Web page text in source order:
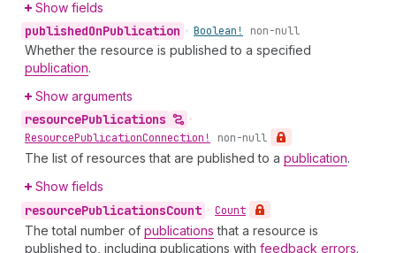
Show fields
publishedOnPublication • Boolean! non-null
Whether the resource is published to a specified
publication.
Show arguments
resourcePublications
•
ResourcePublicationConnection! non-null
The list of resources that are published to a publication.
Show fields
resourcePublicationsCount • Count
The total number of publications that a resource is
published to, including publications with feedback errors.